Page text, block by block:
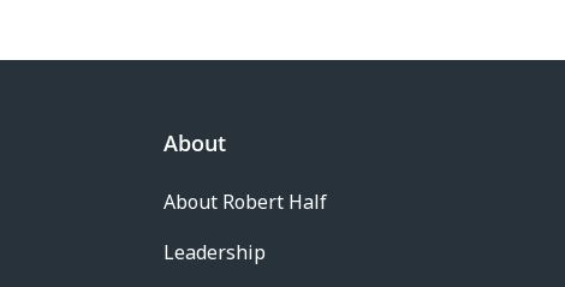
About
About Robert Half
Leadership